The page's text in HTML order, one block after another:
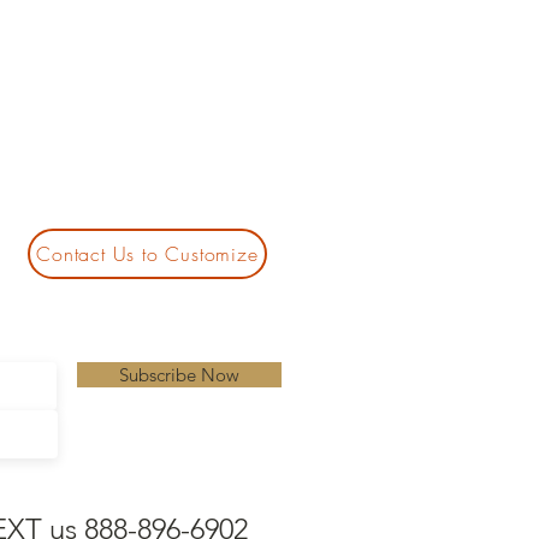
Contact Us to Customize
Subscribe Now
us 888-896-6902